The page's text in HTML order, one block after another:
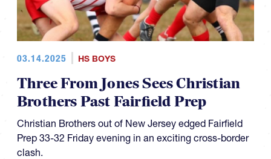
03.14.2025 HS BOYS
Three From Jones Sees Christian
Brothers Past Fairfield Prep
Christian Brothers out of New Jersey edged Fairfield
Prep 33-32 Friday evening in an exciting cross-border
clash.